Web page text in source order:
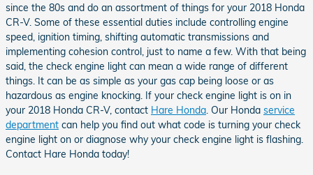
since the 80s and do an assortment of things for your 2018 Honda
CR-V. Some of these essential duties include controlling engine
speed, ignition timing, shifting automatic transmissions and
implementing cohesion control, just to name a few. With that being
said, the check engine light can mean a wide range of different
things. It can be as simple as your gas cap being loose or as
hazardous as engine knocking. If your check engine light is on in
your 2018 Honda CR-V, contact Hare Honda . Our Honda service
department can help you find out what code is turning your check
engine light on or diagnose why your check engine light is flashing.
Contact Hare Honda today!